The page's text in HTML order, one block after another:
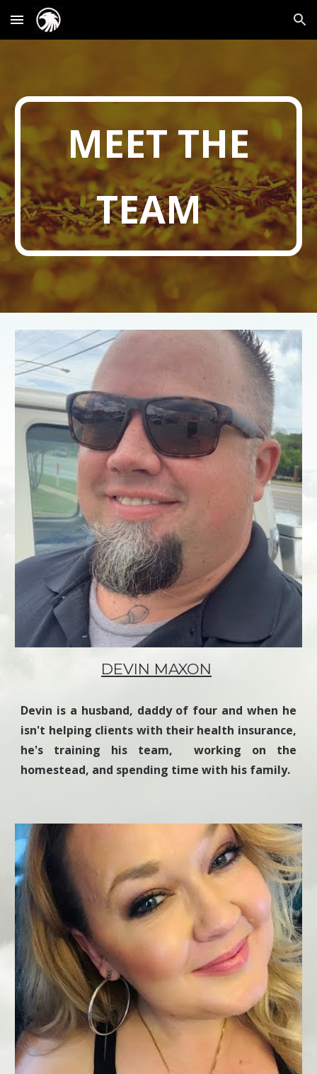
Skip to main content Skip to navigation
MEET THE
TEAM
DEVIN MAXON
Devin is a husband, daddy of four and when he
isn't helping clients with their health insurance,
he's training his team, working on the
homestead, and spending time with his family.